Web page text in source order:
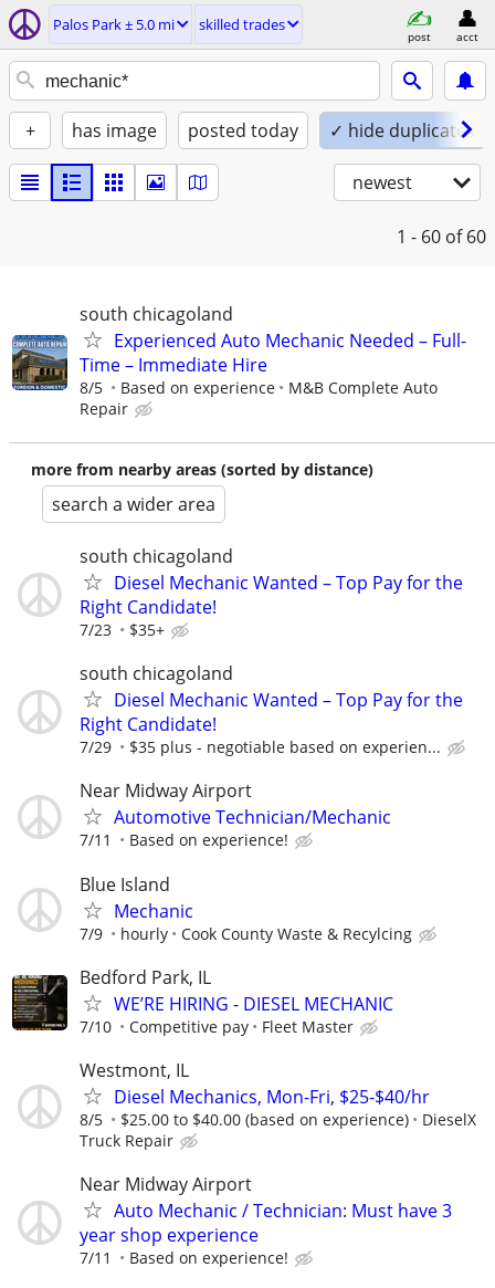
Palos Park ± 5.0 mi skilled trades
post acct
+ has image posted today ✓ hide duplicates
newest
1 - 60 of 60
south chicagoland
Experienced Auto Mechanic Needed – Full-
Time – Immediate Hire
8/5 Based on experience
M&B Complete Auto
Repair
more from nearby areas (sorted by distance)
search a wider area
south chicagoland
Diesel Mechanic Wanted – Top Pay for the
Right Candidate!
7/23 $35+
south chicagoland
Diesel Mechanic Wanted – Top Pay for the
Right Candidate!
7/29 $35 plus - negotiable based on experien...
Near Midway Airport
Automotive Technician/Mechanic
7/11 Based on experience!
Blue Island
Mechanic
7/9 hourly Cook County Waste & Recylcing
Bedford Park, IL
WE’RE HIRING - DIESEL MECHANIC
7/10 Competitive pay Fleet Master
Westmont, IL
Diesel Mechanics, Mon-Fri, $25-$40/hr
8/5 $25.00 to $40.00 (based on experience)
DieselX
Truck Repair
Near Midway Airport
Auto Mechanic / Technician: Must have 3
year shop experience
7/11 Based on experience!